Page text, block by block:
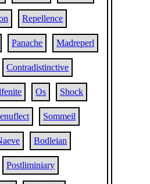
Repellence
Panache Madreperl
Contradistinctive
Os Shock
Sommeil
Bodleian
Postliminiary